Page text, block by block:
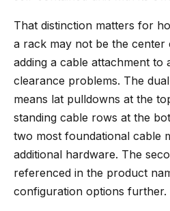
That distinction matters for
a rack may not be the
adding a cable attachment to
clearance problems. The
means lat pulldowns at the
standing cable rows at the
two most foundational cable
additional hardware. The
referenced in the product
configuration options further.